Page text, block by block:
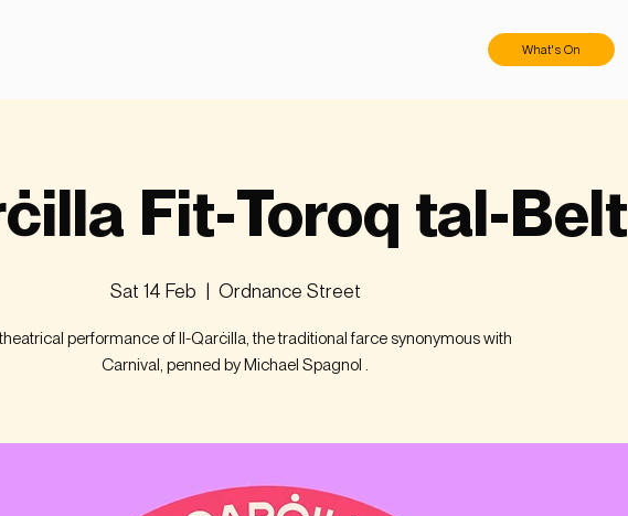
What's On
Fit-Toroq tal-Belt
Sat 14 Feb
  |
Ordnance Street
performance of Il-Qarċilla, the traditional farce synonymous with
Carnival, penned by Michael Spagnol .